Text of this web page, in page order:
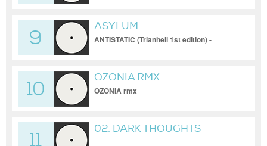
9
ASYLUM
ANTISTATIC (Trianhell 1st edition) -
10
OZONIA RMX
OZONIA rmx
11
02. DARK THOUGHTS